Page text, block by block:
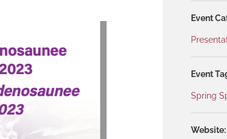
Event
Event
Spring
Website: